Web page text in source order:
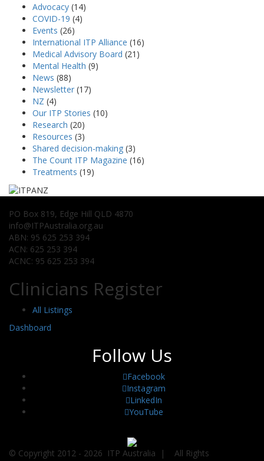
Advocacy (14)
COVID-19 (4)
Events (26)
International ITP Alliance (16)
Medical Advisory Board (21)
Mental Health (9)
News (88)
Newsletter (17)
NZ (4)
Our ITP Stories (10)
Research (20)
Resources (3)
Shared decision-making (3)
The Count ITP Magazine (16)
Treatments (19)
PO Box 819, Edge Hill QLD 4870
info@ITPAustralia.org.au
ABN: 95 625 253 394
ACN: 625 253 394
ACNC: 95 625 253 394
Clinicians Register
All Listings
Dashboard
Follow Us
Facebook
Instagram
LinkedIn
YouTube
© Copyright 2012 - 2026 ITP Australia | All Rights